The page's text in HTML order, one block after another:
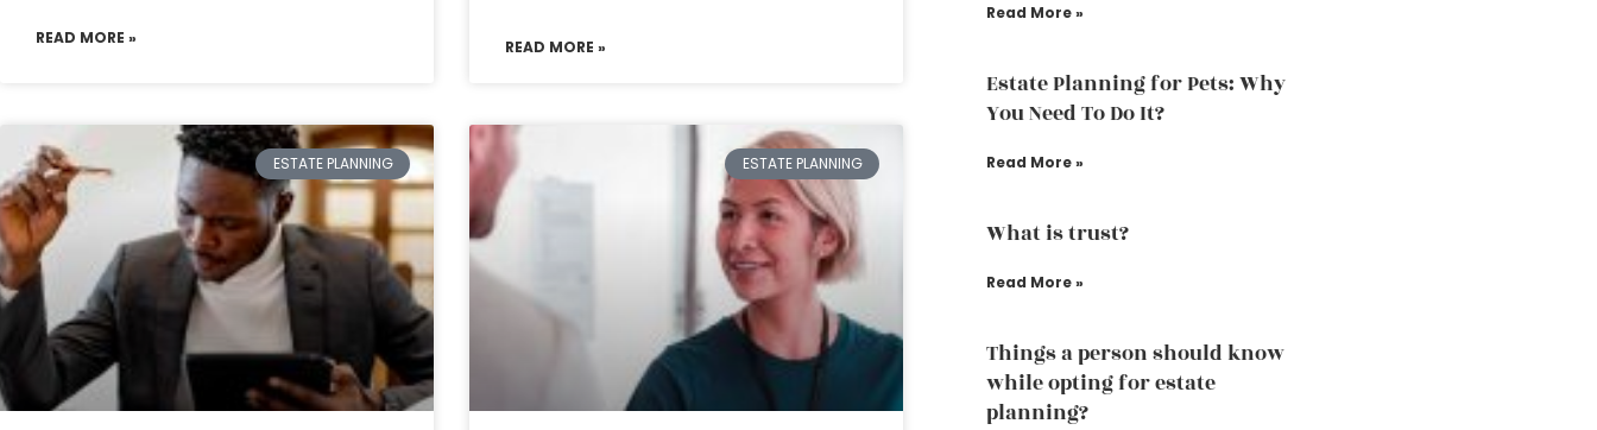
READ MORE » READ MORE »
ESTATE PLANNING ESTATE PLANNING
Read More »
Estate Planning for Pets: Why
You Need To Do It?
Read More »
What is trust?
Read More »
Things a person should know
while opting for estate
planning?